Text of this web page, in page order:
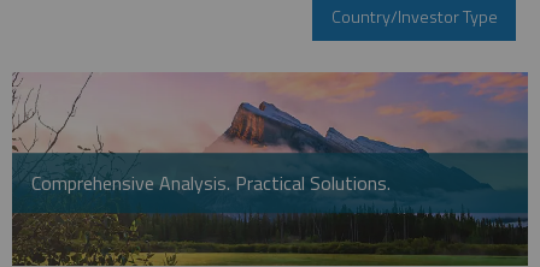
Country/Investor Type
Comprehensive Analysis. Practical Solutions.